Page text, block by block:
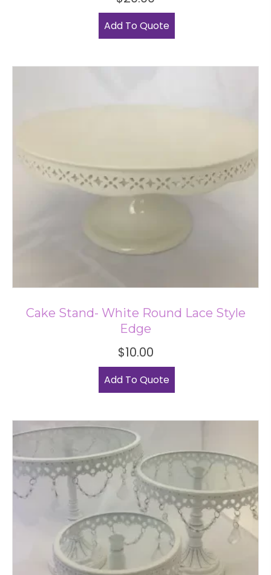
Add To Quote
Cake Stand- White Round Lace Style
Edge
$10.00
Add To Quote